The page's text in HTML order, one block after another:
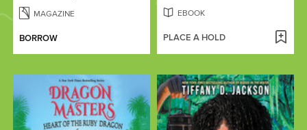
MAGAZINE
BORROW
EBOOK
PLACE A HOLD